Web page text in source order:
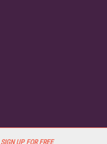
SIGN UP FOR FREE